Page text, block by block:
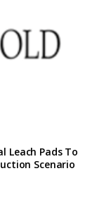
Leach Pads To
Scenario